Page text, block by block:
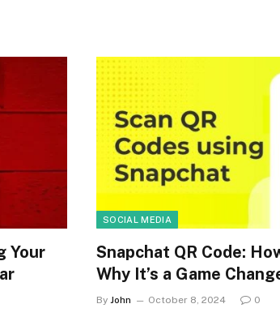
Your
SOCIAL MEDIA
Snapchat QR Code:
Why It’s a Game
By John October 8, 2024 0